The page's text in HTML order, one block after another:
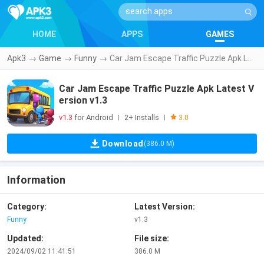
HOME APPS GAMES
Apk3 → Game → Funny →
Car Jam Escape Traffic Puzzle Apk Latest V
ersion v1.3
v1.3 for Android 2+ Installs 3.0
Download (386.0 M)
Information
Category:
Funny
Latest Version:
v1.3
Updated:
2024/09/02 11:41:51
File size:
386.0 M